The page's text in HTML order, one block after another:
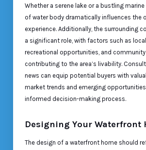
Whether a serene lake or a bustling
of water body dramatically influences the
experience. Additionally, the surrounding
a significant role, with factors such as
recreational opportunities, and
contributing to the area’s livability.
news can equip potential buyers with
market trends and emerging
informed decision-making process.
Designing Your Waterfront
The design of a waterfront home should